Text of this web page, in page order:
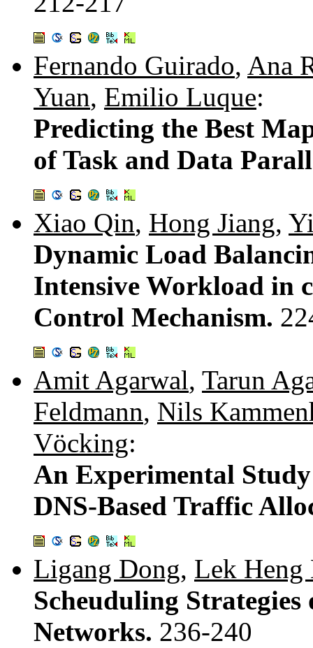
Fernando Guirado, Ana
Yuan, Emilio Luque:
Predicting the Best
of Task and Data
Xiao Qin, Hong Jiang,
Dynamic Load
Intensive Workload in
Control Mechanism.
Amit Agarwal, Tarun
Feldmann, Nils
Vöcking:
An Experimental
DNS-Based Traffic
Ligang Dong, Lek Heng
Scheuduling
Networks. 236-240